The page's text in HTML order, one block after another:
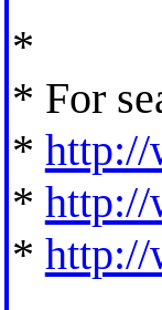
*
* For
* http://
* http://
* http://